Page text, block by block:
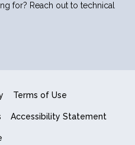
for? Reach out to technical
Terms of Use
Accessibility Statement